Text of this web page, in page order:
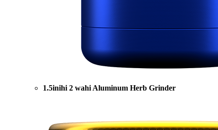
1.5inihi 2 wahi Aluminum Herb Grinder